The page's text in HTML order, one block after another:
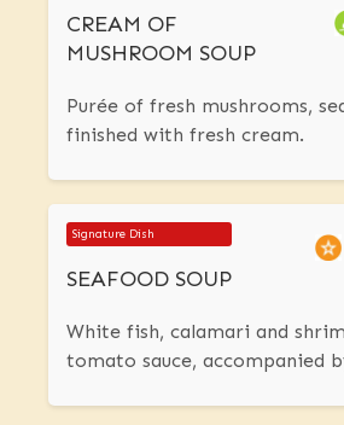
CREAM OF
MUSHROOM SOUP
Purée of fresh mushrooms,
finished with fresh cream.
Signature Dish
SEAFOOD SOUP
White fish, calamari and
tomato sauce, accompanied